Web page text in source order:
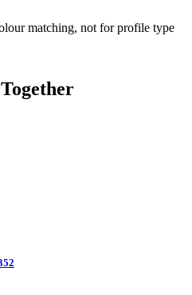
matching, not for profile type